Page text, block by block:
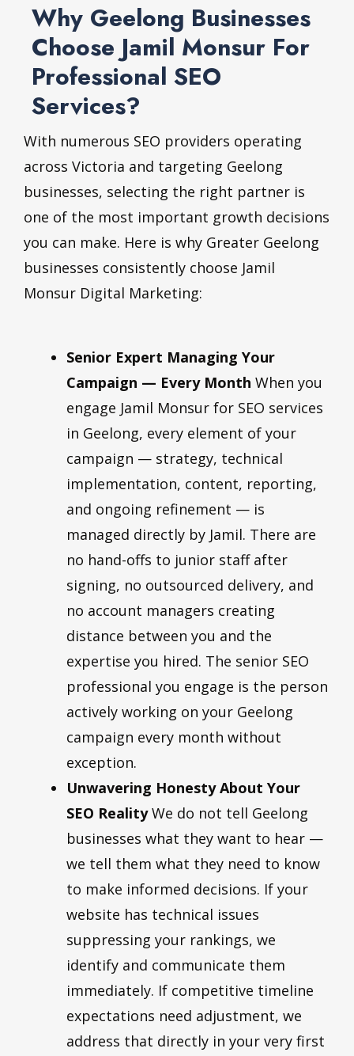
Why Geelong Businesses
Choose Jamil Monsur For
Professional SEO
Services?
With numerous SEO providers operating
across Victoria and targeting Geelong
businesses, selecting the right partner is
one of the most important growth decisions
you can make. Here is why Greater Geelong
businesses consistently choose Jamil
Monsur Digital Marketing:
Senior Expert Managing Your
Campaign — Every Month When you
engage Jamil Monsur for SEO services
in Geelong, every element of your
campaign — strategy, technical
implementation, content, reporting,
and ongoing refinement — is
managed directly by Jamil. There are
no hand-offs to junior staff after
signing, no outsourced delivery, and
no account managers creating
distance between you and the
expertise you hired. The senior SEO
professional you engage is the person
actively working on your Geelong
campaign every month without
exception.
Unwavering Honesty About Your
SEO RealityWe do not tell Geelong
businesses what they want to hear —
we tell them what they need to know
to make informed decisions. If your
website has technical issues
suppressing your rankings, we
identify and communicate them
immediately. If competitive timeline
expectations need adjustment, we
address that directly in your very first